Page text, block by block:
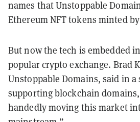
names that Unstoppable
Ethereum NFT tokens minted
But now the tech is embedded
popular crypto exchange. Brad
Unstoppable Domains, said in
supporting blockchain
handedly moving this market